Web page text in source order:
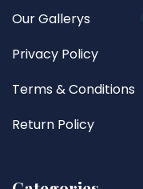
Our Gallerys
Privacy Policy
Terms & Conditions
Return Policy